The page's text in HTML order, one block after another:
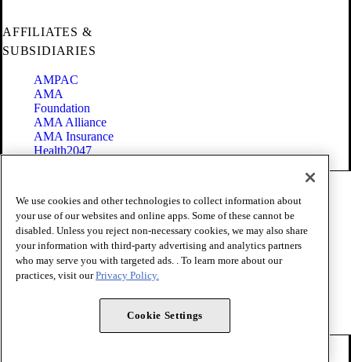
AFFILIATES &
SUBSIDIARIES
AMPAC
AMA
Foundation
AMA Alliance
AMA Insurance
Health2047
Terms of Use
Privacy Policy
Website Accessibility
Share Your Screen
Cookie Settings
Copyright 1995 - 2026 American Medical Association. All rights
We use cookies and other technologies to collect information about
your use of our websites and online apps. Some of these cannot be
disabled. Unless you reject non-necessary cookies, we may also share
your information with third-party advertising and analytics partners
who may serve you with targeted ads. . To learn more about our
practices, visit ourPrivacy Policy.
Cookie Settings